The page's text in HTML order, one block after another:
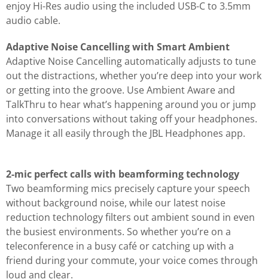
enjoy Hi-Res audio using the included USB-C to 3.5mm
audio cable.
Adaptive Noise Cancelling with Smart Ambient
Adaptive Noise Cancelling automatically adjusts to tune
out the distractions, whether you’re deep into your work
or getting into the groove. Use Ambient Aware and
TalkThru to hear what’s happening around you or jump
into conversations without taking off your headphones.
Manage it all easily through the JBL Headphones app.
2-mic perfect calls with beamforming technology
Two beamforming mics precisely capture your speech
without background noise, while our latest noise
reduction technology filters out ambient sound in even
the busiest environments. So whether you’re on a
teleconference in a busy café or catching up with a
friend during your commute, your voice comes through
loud and clear.